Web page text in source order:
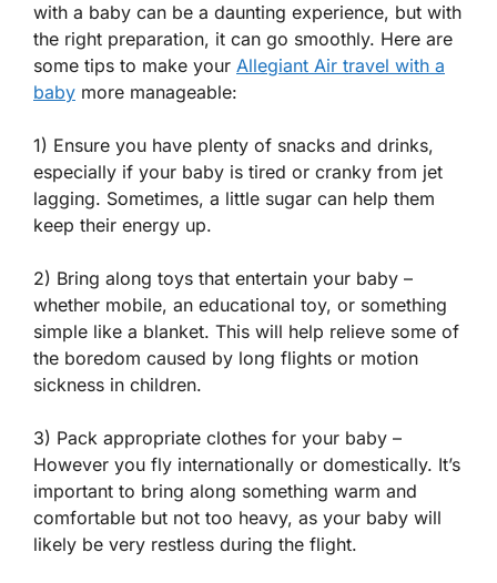
with a baby can be a daunting experience, but with
the right preparation, it can go smoothly. Here are
some tips to make your Allegiant Air travel with a
baby more manageable:
1) Ensure you have plenty of snacks and drinks,
especially if your baby is tired or cranky from jet
lagging. Sometimes, a little sugar can help them
keep their energy up.
2) Bring along toys that entertain your baby –
whether mobile, an educational toy, or something
simple like a blanket. This will help relieve some of
the boredom caused by long flights or motion
sickness in children.
3) Pack appropriate clothes for your baby –
However you fly internationally or domestically. It’s
important to bring along something warm and
comfortable but not too heavy, as your baby will
likely be very restless during the flight.